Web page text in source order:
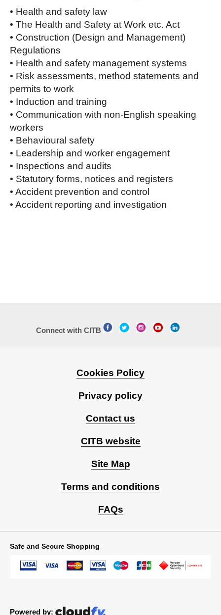
• Health and safety law
• The Health and Safety at Work etc. Act
• Construction (Design and Management)
Regulations
• Health and safety management systems
• Risk assessments, method statements and
permits to work
• Induction and training
• Communication with non-English speaking
workers
• Behavioural safety
• Leadership and worker engagement
• Inspections and audits
• Statutory forms, notices and registers
• Accident prevention and control
• Accident reporting and investigation
Connect with CITB
Cookies Policy
Privacy policy
Contact us
CITB website
Site Map
Terms and conditions
FAQs
Safe and Secure Shopping
Powered by: